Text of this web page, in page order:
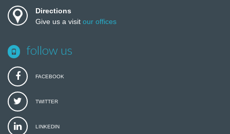
Directions
Give us a visit our offices
follow us
FACEBOOK
TWITTER
LINKEDIN